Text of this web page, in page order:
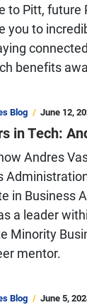
to Pitt, future
you to
benefits
Blog June 12,
in Tech:
Andres
in Business
a leader
Minority
mentor.
Blog June 5,